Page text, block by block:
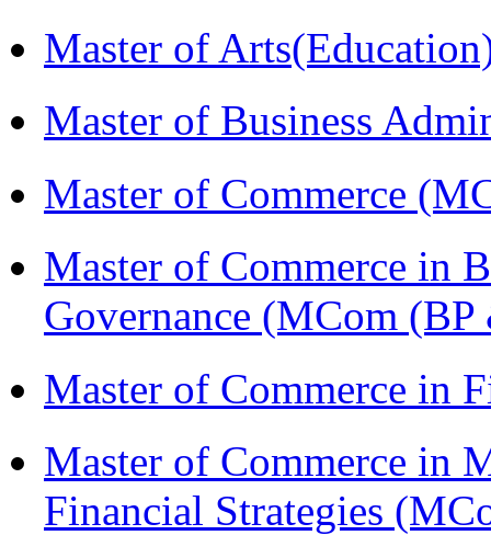
Master of
Master of Business
Master of Commerce
Master of Commerce in
Governance (MCom
Master of Commerce in
Master of Commerce in
Financial Strategies